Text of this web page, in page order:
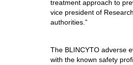
treatment approach to
vice president of
authorities.”
The BLINCYTO adverse
with the known safety